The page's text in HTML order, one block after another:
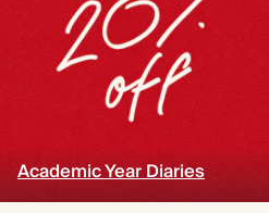
Academic Year Diaries